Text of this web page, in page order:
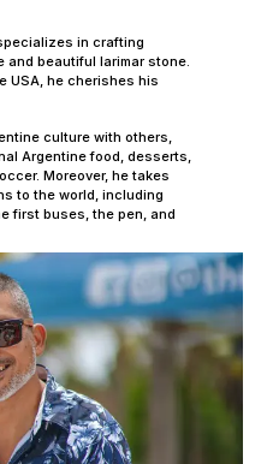
in crafting
and beautiful larimar stone.
USA, he cherishes his
culture with others,
Argentine food, desserts,
Moreover, he takes
to the world, including
first buses, the pen, and